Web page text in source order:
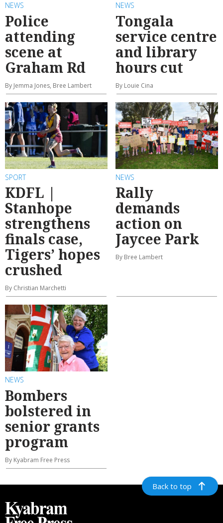
NEWS
Police
attending
scene at
Graham Rd
By Jemma Jones, Bree Lambert
NEWS
Tongala
service centre
and library
hours cut
By Louie Cina
SPORT
KDFL |
Stanhope
strengthens
finals case,
Tigers’ hopes
crushed
By Christian Marchetti
NEWS
Rally
demands
action on
Jaycee Park
By Bree Lambert
NEWS
Bombers
bolstered in
senior grants
program
By Kyabram Free Press
Back to top